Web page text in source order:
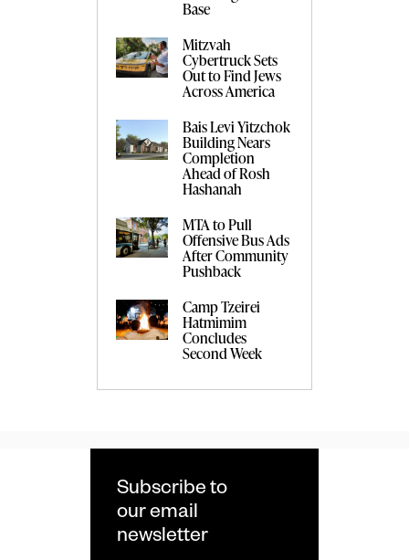
Base
Mitzvah
Cybertruck Sets
Out to Find Jews
Across America
Bais Levi Yitzchok
Building Nears
Completion
Ahead of Rosh
Hashanah
MTA to Pull
Offensive Bus Ads
After Community
Pushback
Camp Tzeirei
Hatmimim
Concludes
Second Week
Subscribe to
our email
newsletter